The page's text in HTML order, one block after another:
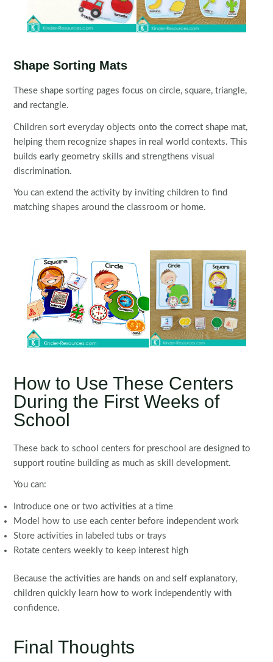
Shape Sorting Mats
These shape sorting pages focus on circle, square, triangle,
and rectangle.
Children sort everyday objects onto the correct shape mat,
helping them recognize shapes in real world contexts. This
builds early geometry skills and strengthens visual
discrimination.
You can extend the activity by inviting children to find
matching shapes around the classroom or home.
How to Use These Centers
During the First Weeks of
School
These back to school centers for preschool are designed to
support routine building as much as skill development.
You can:
Introduce one or two activities at a time
Model how to use each center before independent work
Store activities in labeled tubs or trays
Rotate centers weekly to keep interest high
Because the activities are hands on and self explanatory,
children quickly learn how to work independently with
confidence.
Final Thoughts